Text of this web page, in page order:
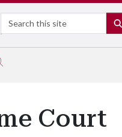
Search
Court